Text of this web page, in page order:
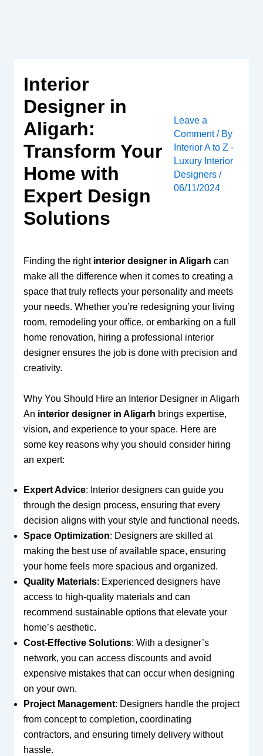
Interior
Designer in
Aligarh:
Transform Your
Home with
Expert Design
Solutions
Leave a
Comment / By
Interior A to Z -
Luxury Interior
Designers /
06/11/2024
Finding the right interior designer in Aligarh can
make all the difference when it comes to creating a
space that truly reflects your personality and meets
your needs. Whether you’re redesigning your living
room, remodeling your office, or embarking on a full
home renovation, hiring a professional interior
designer ensures the job is done with precision and
creativity.
Why You Should Hire an Interior Designer in Aligarh
An interior designer in Aligarh brings expertise,
vision, and experience to your space. Here are
some key reasons why you should consider hiring
an expert:
Expert Advice: Interior designers can guide you
through the design process, ensuring that every
decision aligns with your style and functional needs.
Space Optimization: Designers are skilled at
making the best use of available space, ensuring
your home feels more spacious and organized.
Quality Materials: Experienced designers have
access to high-quality materials and can
recommend sustainable options that elevate your
home’s aesthetic.
Cost-Effective Solutions: With a designer’s
network, you can access discounts and avoid
expensive mistakes that can occur when designing
on your own.
Project Management: Designers handle the project
from concept to completion, coordinating
contractors, and ensuring timely delivery without
hassle.